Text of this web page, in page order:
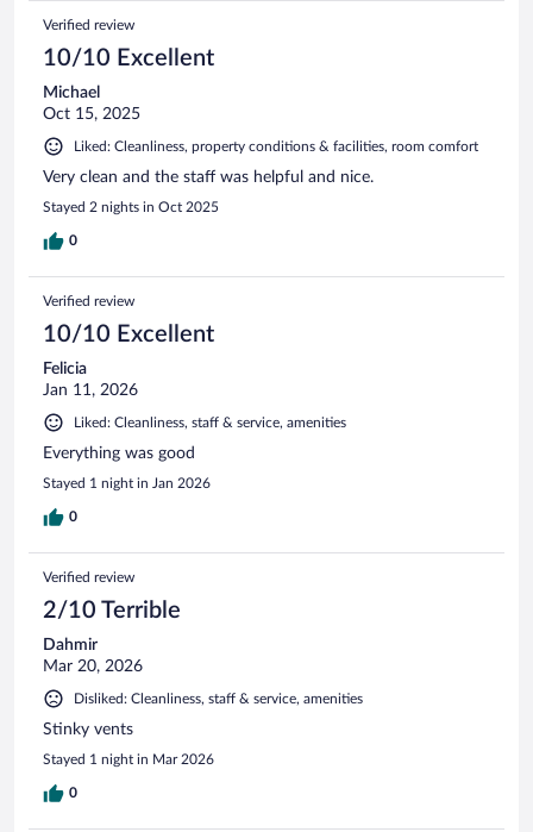
Verified review
10/10 Excellent
Michael
Oct 15, 2025
Liked: Cleanliness, property conditions & facilities, room comfort
Very clean and the staff was helpful and nice.
Stayed 2 nights in Oct 2025
0
Verified review
10/10 Excellent
Felicia
Jan 11, 2026
Liked: Cleanliness, staff & service, amenities
Everything was good
Stayed 1 night in Jan 2026
0
Verified review
2/10 Terrible
Dahmir
Mar 20, 2026
Disliked: Cleanliness, staff & service, amenities
Stinky vents
Stayed 1 night in Mar 2026
0